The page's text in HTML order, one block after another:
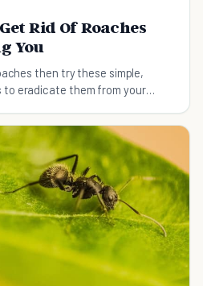
Rid Of Roaches
You
then try these simple,
eradicate them from your